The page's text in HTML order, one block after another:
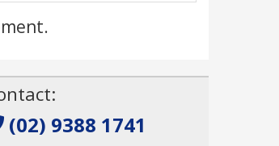
(02) 9388 1741